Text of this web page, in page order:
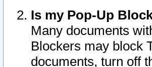
Is my Pop-Up
Many documents
Blockers may block
documents, turn off